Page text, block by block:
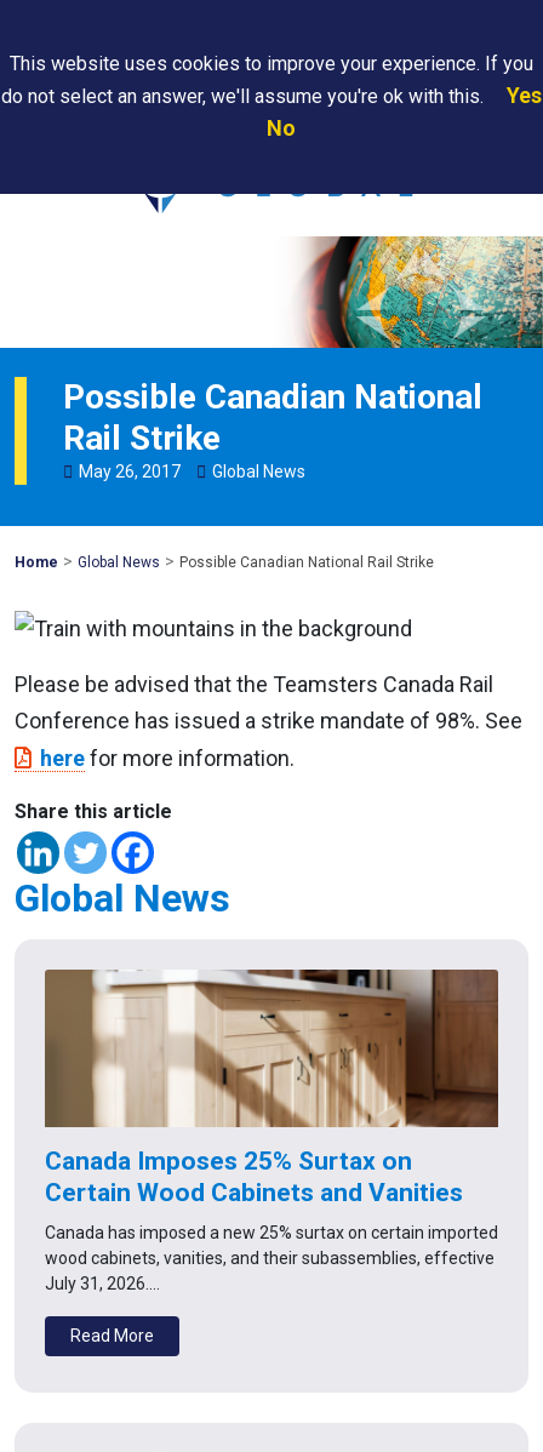
Are
Possible Canadian National
Rail Strike
May26, 2017 Global News
Home Mohawk
> Global News > Possible Canadian National Rail Strike
Please be advised that the Teamsters Canada Rail
Conference has issued a strike mandate of 98%. See
herefor more information.
Share this article
Global News
Canada Imposes 25% Surtax on
Certain Wood Cabinets and Vanities
Canada has imposed a new 25% surtax on certain imported
wood cabinets, vanities, and their subassemblies, effective
July 31, 2026.…
Read More
This website uses cookies to improve your experience. If you
do not select an answer, we'll assume you're ok with this.
Yes
No